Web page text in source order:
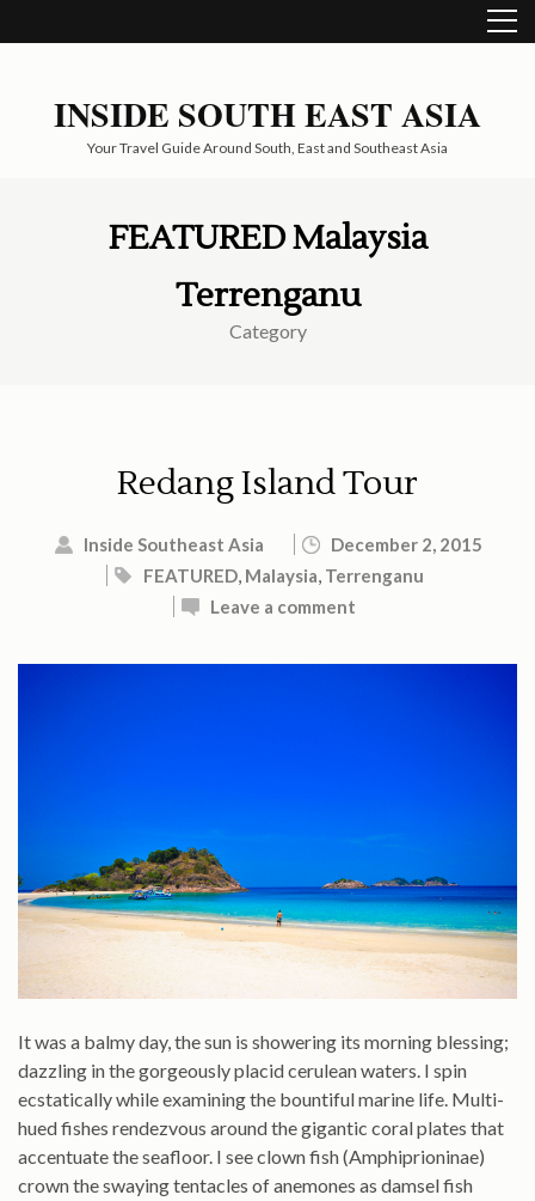
to
INSIDE SOUTH EAST ASIA
Your Travel Guide Around South, East and Southeast Asia
FEATURED Malaysia
Terrenganu
Category
Redang Island Tour
Inside Southeast Asia
December 2, 2015
FEATURED, Malaysia, Terrenganu
Leave a comment
It was a balmy day, the sun is showering its morning blessing;
dazzling in the gorgeously placid cerulean waters. I spin
ecstatically while examining the bountiful marine life. Multi-
hued fishes rendezvous around the gigantic coral plates that
accentuate the seafloor. I see clown fish (Amphiprioninae)
crown the swaying tentacles of anemones as damsel fish